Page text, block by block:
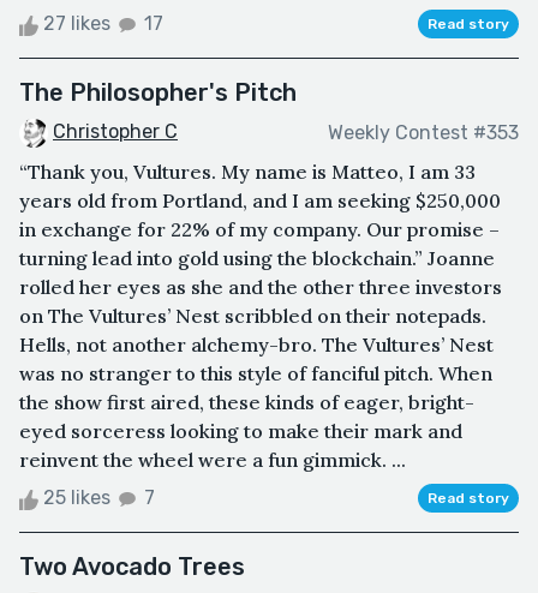
27 likes 17 Read story
The Philosopher's Pitch
Christopher C Weekly Contest #353
“Thank you, Vultures. My name is Matteo, I am 33
years old from Portland, and I am seeking $250,000
in exchange for 22% of my company. Our promise –
turning lead into gold using the blockchain.” Joanne
rolled her eyes as she and the other three investors
on The Vultures’ Nest scribbled on their notepads.
Hells, not another alchemy-bro. The Vultures’ Nest
was no stranger to this style of fanciful pitch. When
the show first aired, these kinds of eager, bright-
eyed sorceress looking to make their mark and
reinvent the wheel were a fun gimmick. ...
25 likes 7 Read story
Two Avocado Trees